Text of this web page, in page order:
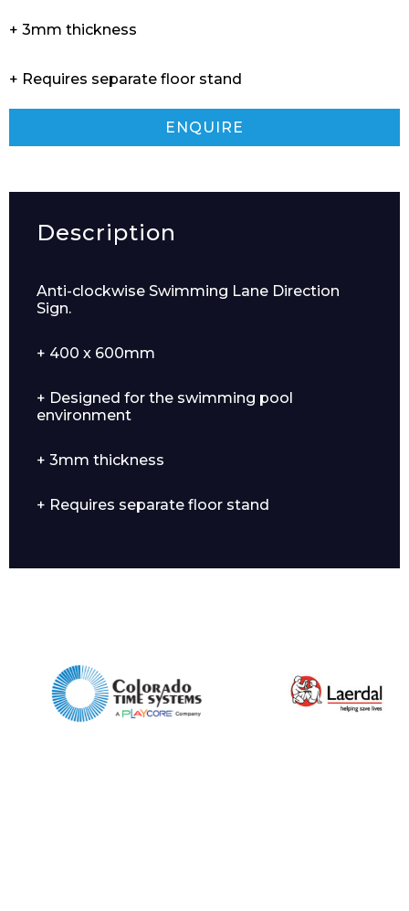
Enquiry Form
+ 3mm thickness
+ Requires separate floor stand
ENQUIRE
Description
Anti-clockwise Swimming Lane Direction
Sign.
+ 400 x 600mm
+ Designed for the swimming pool
environment
+ 3mm thickness
+ Requires separate floor stand